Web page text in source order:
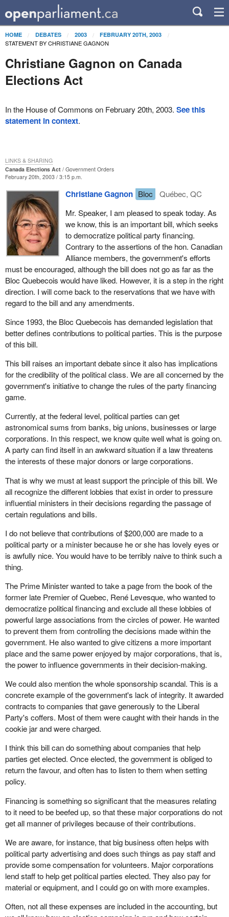
HOME DEBATES 2003 FEBRUARY 20TH, 2003
STATEMENT BY CHRISTIANE GAGNON
Christiane Gagnon on Canada
Elections Act
In the House of Commons on February 20th, 2003. See this
statement in context.
Canada Elections Act
Government Orders
February 20th, 2003 / 3:15 p.m.
Christiane Gagnon Bloc
Québec, QC
Mr. Speaker, I am pleased to speak today. As
we know, this is an important bill, which seeks
to democratize political party financing.
Contrary to the assertions of the hon. Canadian
Alliance members, the government's efforts
must be encouraged, although the bill does not go as far as the
Bloc Quebecois would have liked. However, it is a step in the right
direction. I will come back to the reservations that we have with
regard to the bill and any amendments.
Since 1993, the Bloc Quebecois has demanded legislation that
better defines contributions to political parties. This is the purpose
of this bill.
This bill raises an important debate since it also has implications
for the credibility of the political class. We are all concerned by the
government's initiative to change the rules of the party financing
game.
Currently, at the federal level, political parties can get
astronomical sums from banks, big unions, businesses or large
corporations. In this respect, we know quite well what is going on.
A party can find itself in an awkward situation if a law threatens
the interests of these major donors or large corporations.
That is why we must at least support the principle of this bill. We
all recognize the different lobbies that exist in order to pressure
influential ministers in their decisions regarding the passage of
certain regulations and bills.
I do not believe that contributions of $200,000 are made to a
political party or a minister because he or she has lovely eyes or
is awfully nice. You would have to be terribly naive to think such a
thing.
The Prime Minister wanted to take a page from the book of the
former late Premier of Quebec, René Levesque, who wanted to
democratize political financing and exclude all these lobbies of
powerful large associations from the circles of power. He wanted
to prevent them from controlling the decisions made within the
government. He also wanted to give citizens a more important
place and the same power enjoyed by major corporations, that is,
the power to influence governments in their decision-making.
We could also mention the whole sponsorship scandal. This is a
concrete example of the government's lack of integrity. It awarded
contracts to companies that gave generously to the Liberal
Party's coffers. Most of them were caught with their hands in the
cookie jar and were charged.
I think this bill can do something about companies that help
parties get elected. Once elected, the government is obliged to
return the favour, and often has to listen to them when setting
policy.
Financing is something so significant that the measures relating
to it need to be beefed up, so that these major corporations do not
get all manner of privileges because of their contributions.
We are aware, for instance, that big business often helps with
political party advertising and does such things as pay staff and
provide some compensation for volunteers. Major corporations
lend staff to help get political parties elected. They also pay for
material or equipment, and I could go on with more examples.
Often, not all these expenses are included in the accounting, but
LINKS & SHARING